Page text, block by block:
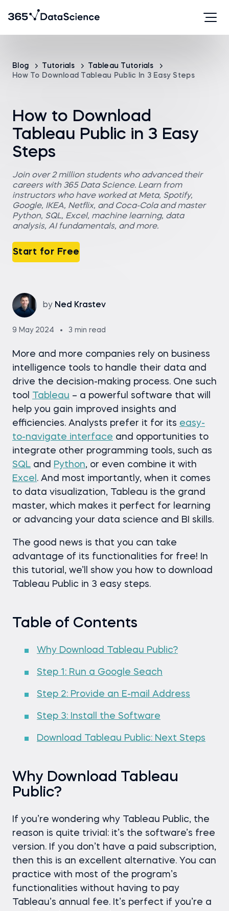
Blog Tutorials
Tableau Tutorials
How To Download Tableau Public In 3 Easy Steps
How to Download
Tableau Public in 3 Easy
Steps
Join over 2 million students who advanced their
careers with 365 Data Science. Learn from
instructors who have worked at Meta, Spotify,
Google, IKEA, Netflix, and Coca-Cola and master
Python, SQL, Excel, machine learning, data
analysis, AI fundamentals, and more.
Start for Free
by Ned Krastev
9 May 2024 3 min read
More and more companies rely on business
intelligence tools to handle their data and
drive the decision-making process. One such
tool Tableau – a powerful software that will
help you gain improved insights and
efficiencies. Analysts prefer it for its easy-
to-navigate interface and opportunities to
integrate other programming tools, such as
SQL and Python, or even combine it with
Excel . And most importantly, when it comes
to data visualization, Tableau is the grand
master, which makes it perfect for learning
or advancing your data science and BI skills.
The good news is that you can take
advantage of its functionalities for free! In
this tutorial, we’ll show you how to download
Tableau Public in 3 easy steps.
Table of Contents
Why Download Tableau Public?
Step 1: Run a Google Seach
Step 2: Provide an E-mail Address
Step 3: Install the Software
Download Tableau Public: Next Steps
Why Download Tableau
Public?
If you’re wondering why Tableau Public, the
reason is quite trivial: it’s the software’s free
version. If you don’t have a paid subscription,
then this is an excellent alternative. You can
practice with most of the program’s
functionalities without having to pay
Tableau’s annual fee. It’s perfect if you’re a